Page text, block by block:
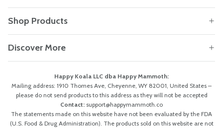
Shop Products
Discover More
Happy Koala LLC dba Happy Mammoth:
Mailing address: 1910 Thomes Ave, Cheyenne, WY 82001, United States –
please do not send products to this address as they will not be accepted
Contact: support@happymammoth.co
The statements made on this website have not been evaluated by the FDA
(U.S. Food & Drug Administration). The products sold on this website are not